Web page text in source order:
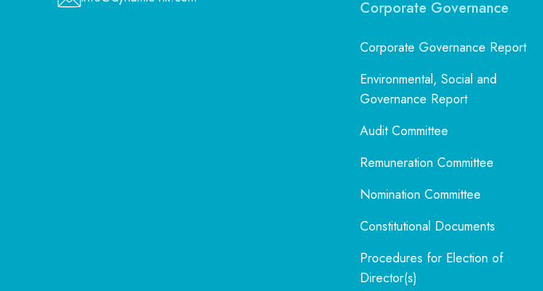
Corporate Governance
Corporate Governance Report
Environmental, Social and
Governance Report
Audit Committee
Remuneration Committee
Nomination Committee
Constitutional Documents
Procedures for Election of
Director(s)